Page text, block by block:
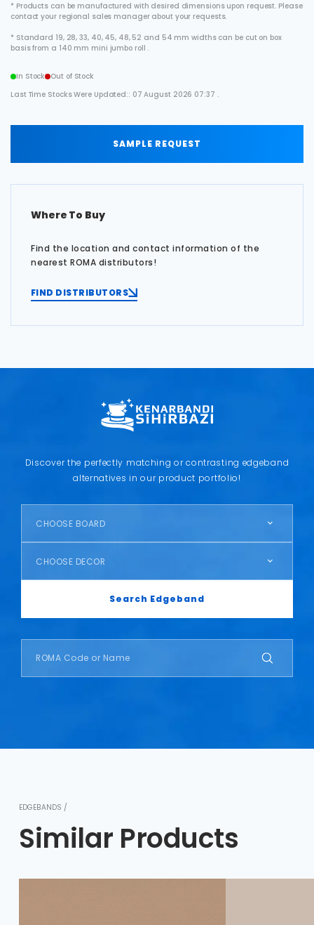
* Products can be manufactured with desired dimensions upon request. Please
contact your regional sales manager about your requests.
* Standard 19, 28, 33, 40, 45, 48, 52 and 54 mm widths can be cut on box
basis from a 140 mm mini jumbo roll .
In Stock
Out of Stock
Last Time Stocks Were Updated:: 07 August 2026 07:37 .
SAMPLE REQUEST
Where To Buy
Find the location and contact information of the
nearest ROMA distributors!
FIND DISTRIBUTORS
Discover the perfectly matching or contrasting edgeband
alternatives in our product portfolio!
CHOOSE BOARD
CHOOSE DECOR
Search Edgeband
EDGEBANDS /
Similar Products